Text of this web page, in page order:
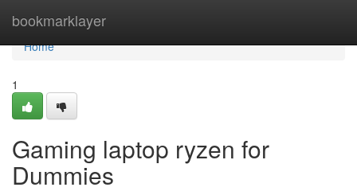
bookmarklayer
Home
Home
1
Gaming laptop ryzen for
Dummies